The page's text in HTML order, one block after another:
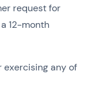
request for
12-month
exercising any of